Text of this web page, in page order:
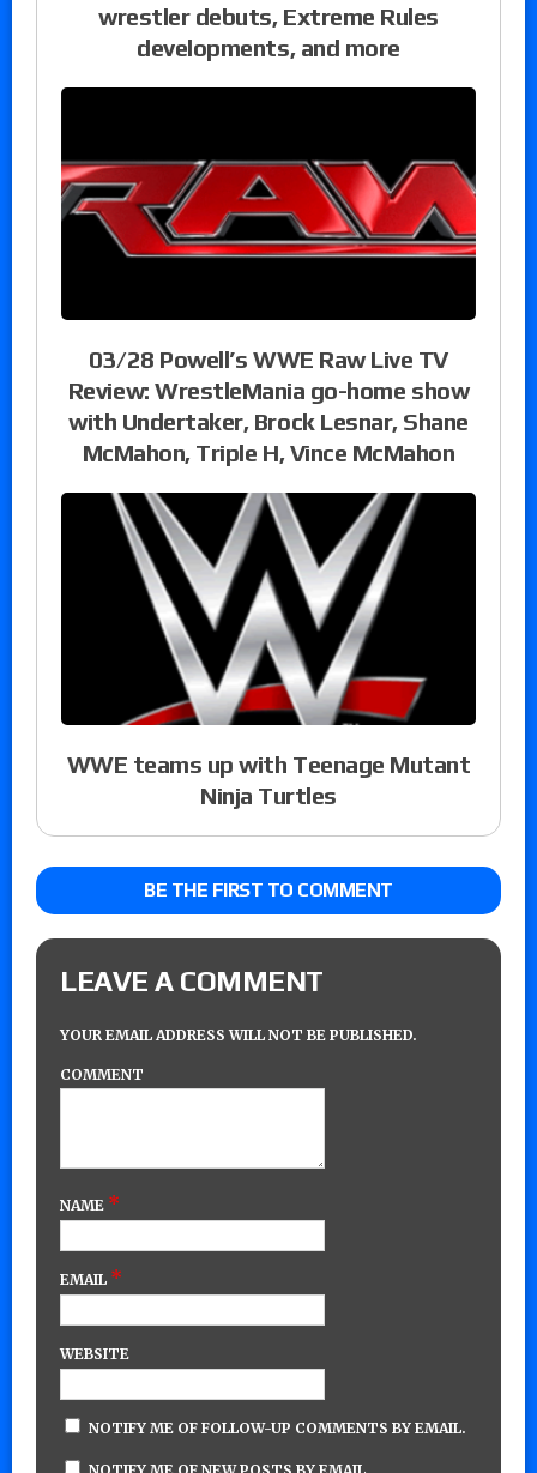
wrestler debuts, Extreme Rules
developments, and more
03/28 Powell’s WWE Raw Live TV
Review: WrestleMania go-home show
with Undertaker, Brock Lesnar, Shane
McMahon, Triple H, Vince McMahon
WWE teams up with Teenage Mutant
Ninja Turtles
BE THE FIRST TO COMMENT
LEAVE A COMMENT
YOUR EMAIL ADDRESS WILL NOT BE PUBLISHED.
COMMENT
NAME *
EMAIL *
WEBSITE
NOTIFY ME OF FOLLOW-UP COMMENTS BY EMAIL.